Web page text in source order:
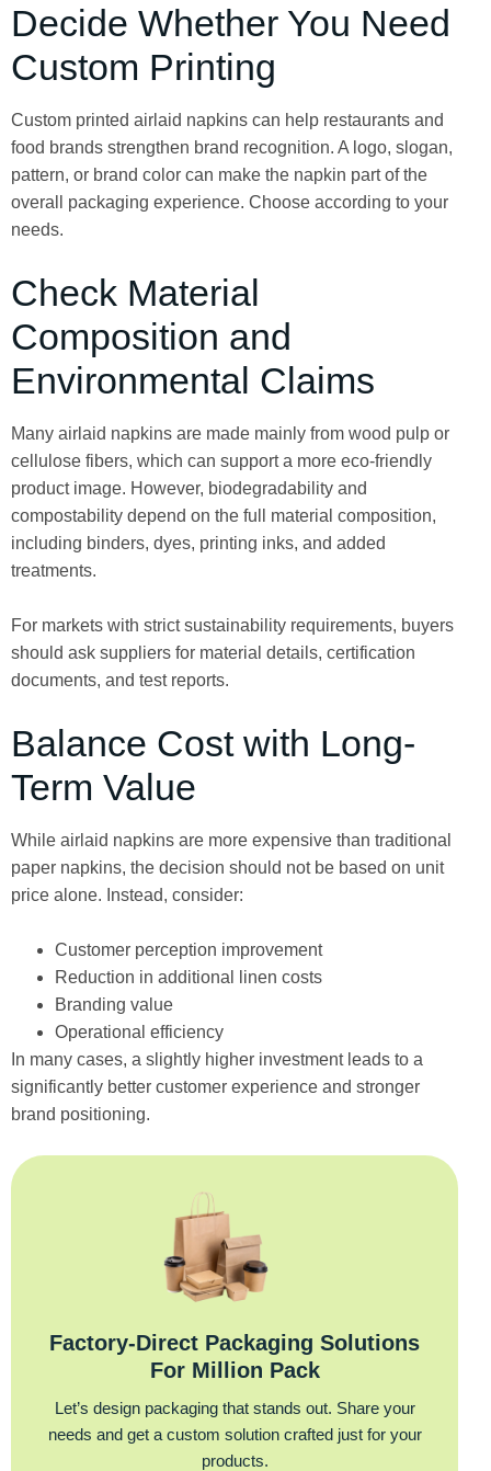
Decide Whether You Need
Custom Printing
Custom printed airlaid napkins can help restaurants and
food brands strengthen brand recognition. A logo, slogan,
pattern, or brand color can make the napkin part of the
overall packaging experience. Choose according to your
needs.
Check Material
Composition and
Environmental Claims
Many airlaid napkins are made mainly from wood pulp or
cellulose fibers, which can support a more eco-friendly
product image. However, biodegradability and
compostability depend on the full material composition,
including binders, dyes, printing inks, and added
treatments.
For markets with strict sustainability requirements, buyers
should ask suppliers for material details, certification
documents, and test reports.
Balance Cost with Long-
Term Value
While airlaid napkins are more expensive than traditional
paper napkins, the decision should not be based on unit
price alone. Instead, consider:
Customer perception improvement
Reduction in additional linen costs
Branding value
Operational efficiency
In many cases, a slightly higher investment leads to a
significantly better customer experience and stronger
brand positioning.
Factory‑Direct Packaging Solutions
For Million Pack
Let’s design packaging that stands out. Share your
needs and get a custom solution crafted just for your
products.